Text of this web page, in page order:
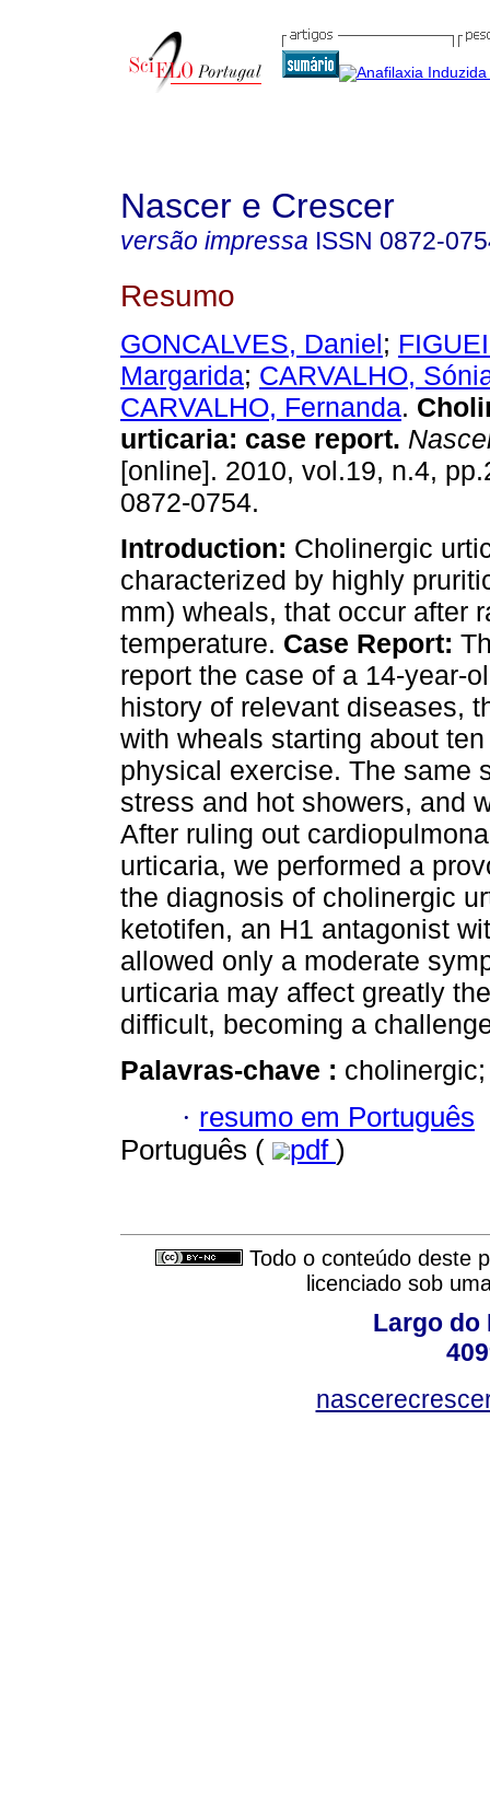
Nascer e Crescer
versão impressa ISSN 0872-
Resumo
GONCALVES, Daniel;
Margarida; CARVALHO,
CARVALHO, Fernanda.
urticaria: case report.
[online]. 2010, vol.19, n.4,
0872-0754.
Introduction: Cholinergic
characterized by highly
mm) wheals, that occur after
temperature. Case Report:
report the case of a 14-year-
history of relevant diseases,
with wheals starting about
physical exercise. The same
stress and hot showers, and
After ruling out
urticaria, we performed a
the diagnosis of cholinergic
ketotifen, an H1 antagonist
allowed only a moderate
urticaria may affect greatly
difﬁcult, becoming a
Palavras-chave :
· resumo em Português
Português (
pdf )
Todo o conteúdo deste
licenciado sob
Largo do